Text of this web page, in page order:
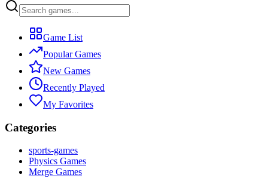
Game List
Popular Games
New Games
Recently Played
My Favorites
Categories
sports-games
Physics Games
Merge Games